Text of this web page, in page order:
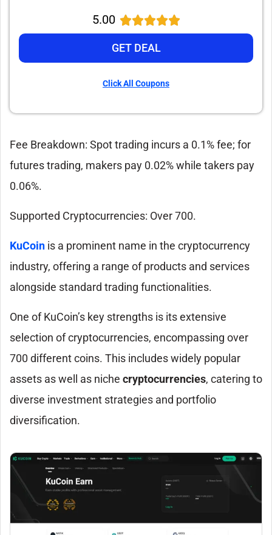
5.00
GET DEAL
Click All Coupons
Fee Breakdown: Spot trading incurs a 0.1% fee; for
futures trading, makers pay 0.02% while takers pay
0.06%.
Supported Cryptocurrencies: Over 700.
KuCoin is a prominent name in the cryptocurrency
industry, offering a range of products and services
alongside standard trading functionalities.
One of KuCoin’s key strengths is its extensive
selection of cryptocurrencies, encompassing over
700 different coins. This includes widely popular
assets as well as niche cryptocurrencies, catering to
diverse investment strategies and portfolio
diversification.